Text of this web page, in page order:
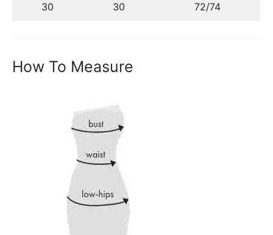
30 30 72/74
How To Measure